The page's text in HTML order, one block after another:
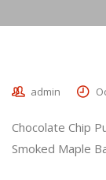
admin
Chocolate Chip
Smoked Maple